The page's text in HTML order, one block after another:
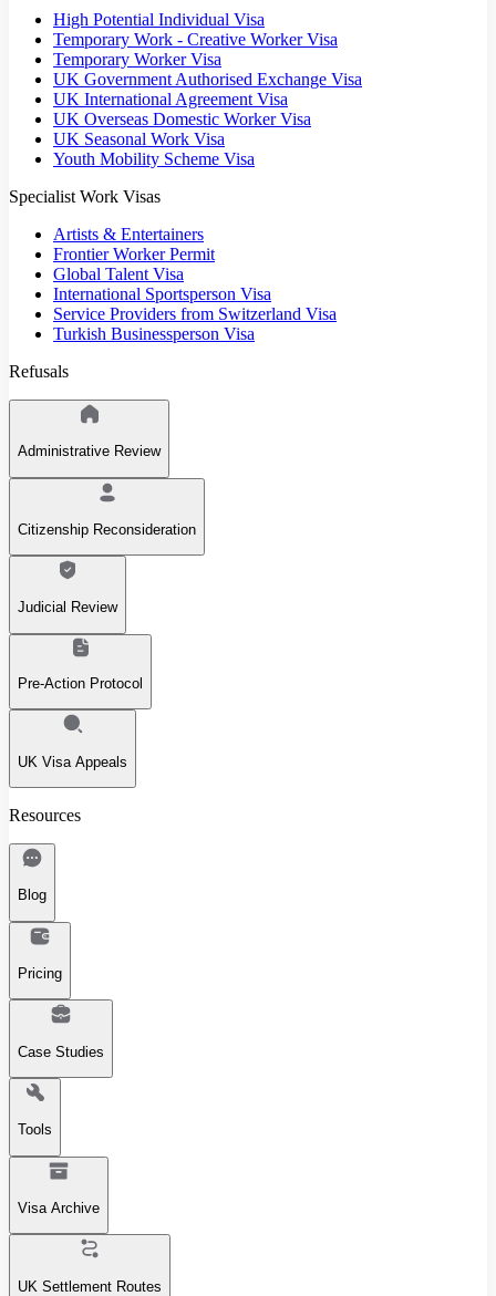
High Potential Individual Visa
Temporary Work - Creative Worker Visa
Temporary Worker Visa
UK Government Authorised Exchange Visa
UK International Agreement Visa
UK Overseas Domestic Worker Visa
UK Seasonal Work Visa
Youth Mobility Scheme Visa
Specialist Work Visas
Artists & Entertainers
Frontier Worker Permit
Global Talent Visa
International Sportsperson Visa
Service Providers from Switzerland Visa
Turkish Businessperson Visa
Refusals
Administrative Review
Citizenship Reconsideration
Judicial Review
Pre-Action Protocol
UK Visa Appeals
Resources
Blog
Pricing
Case Studies
Tools
Visa Archive
UK Settlement Routes